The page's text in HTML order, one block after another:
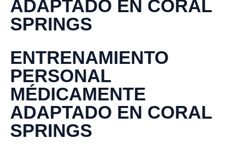
ADAPTADO EN CORAL
SPRINGS
ENTRENAMIENTO
PERSONAL
MÉDICAMENTE
ADAPTADO EN CORAL
SPRINGS